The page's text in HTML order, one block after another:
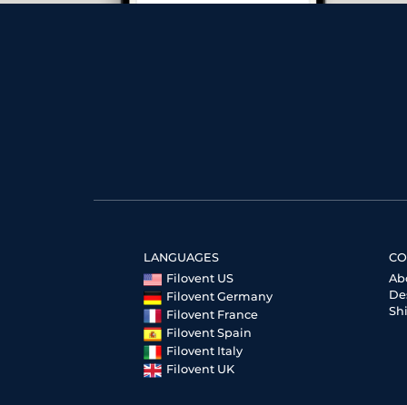
LANGUAGES
Filovent US
Filovent Germany
Filovent France
Filovent Spain
Filovent Italy
Filovent UK